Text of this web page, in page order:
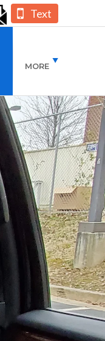
Text
MORE